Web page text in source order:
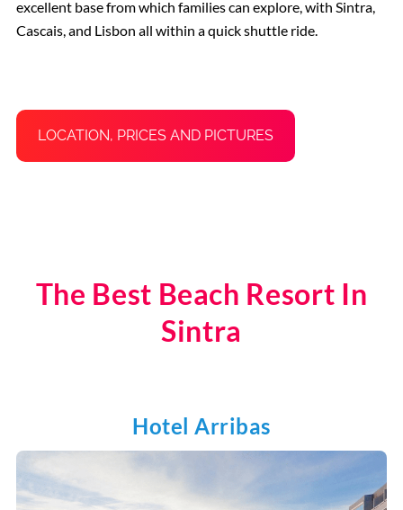
excellent base from which families can explore, with Sintra,
Cascais, and Lisbon all within a quick shuttle ride.
LOCATION, PRICES AND PICTURES
The Best Beach Resort In
Sintra
Hotel Arribas